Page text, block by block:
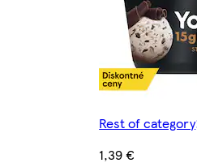
Rest of category
1,39 €